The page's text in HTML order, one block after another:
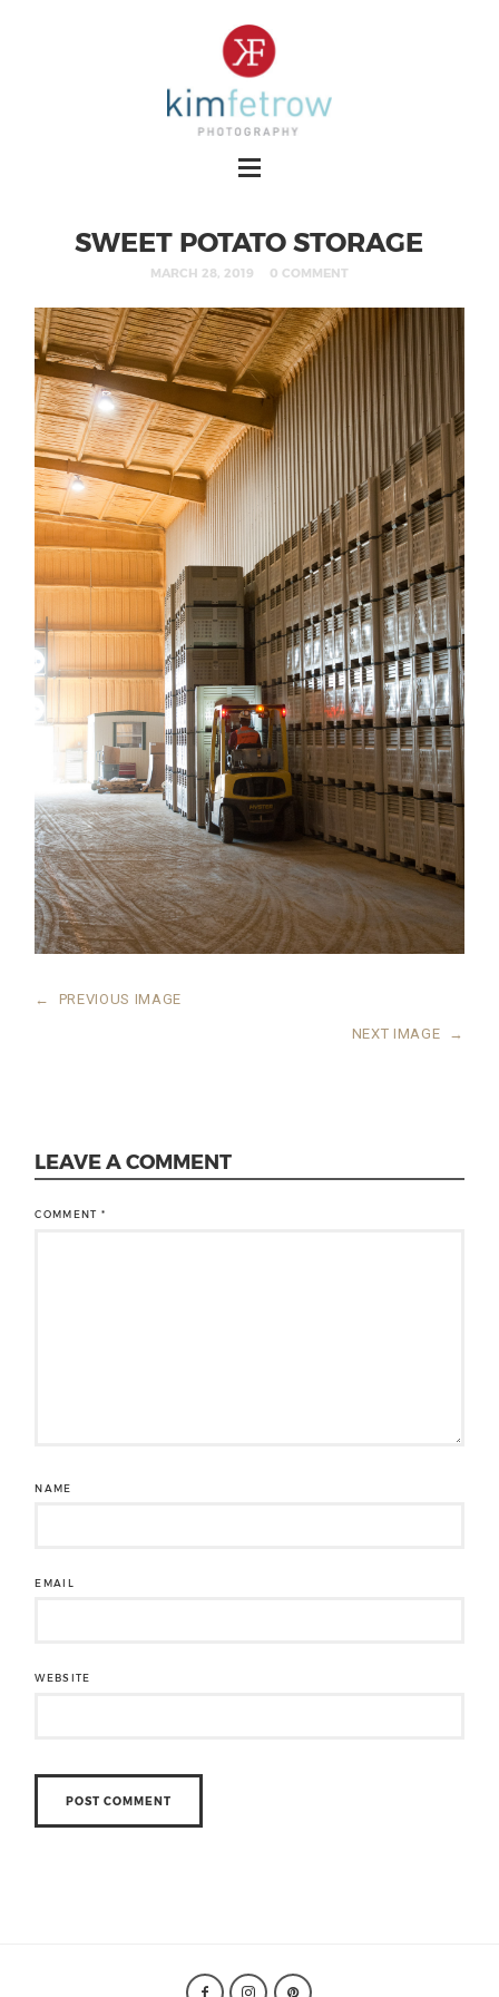
SWEET POTATO STORAGE
MARCH 28, 2019 0 COMMENT
← PREVIOUS IMAGE
NEXT IMAGE →
LEAVE A COMMENT
COMMENT*
NAME
EMAIL
WEBSITE